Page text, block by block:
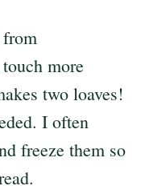
more
two loaves!
I often
freeze them so